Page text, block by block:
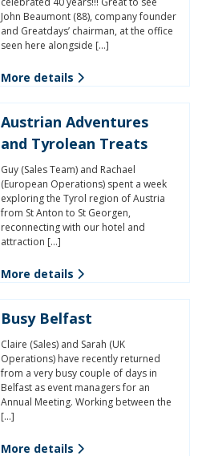
John Beaumont (88), company founder
and Greatdays’ chairman, at the office
seen here alongside […]
More details
Austrian Adventures
and Tyrolean Treats
Guy (Sales Team) and Rachael
(European Operations) spent a week
exploring the Tyrol region of Austria
from St Anton to St Georgen,
reconnecting with our hotel and
attraction […]
More details
Busy Belfast
Claire (Sales) and Sarah (UK
Operations) have recently returned
from a very busy couple of days in
Belfast as event managers for an
Annual Meeting. Working between the
[…]
More details